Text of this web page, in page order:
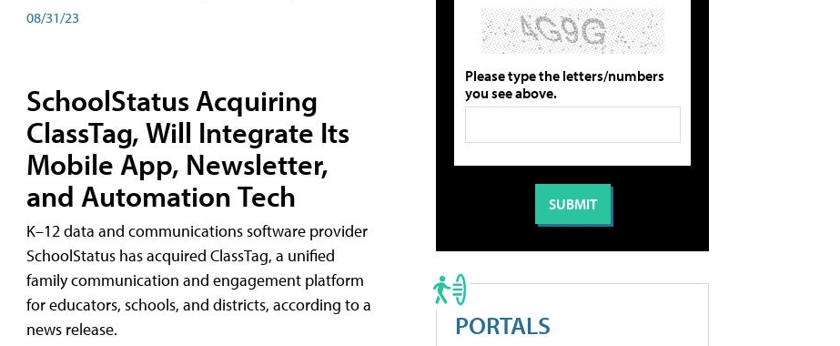
08/31/23
SchoolStatus Acquiring
ClassTag, Will Integrate Its
Mobile App, Newsletter,
and Automation Tech
K–12 data and communications software provider
SchoolStatus has acquired ClassTag, a unified
family communication and engagement platform
for educators, schools, and districts, according to a
news release.
Please type the letters/numbers
you see above.
PORTALS